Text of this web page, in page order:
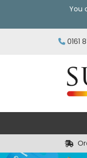
You
0161